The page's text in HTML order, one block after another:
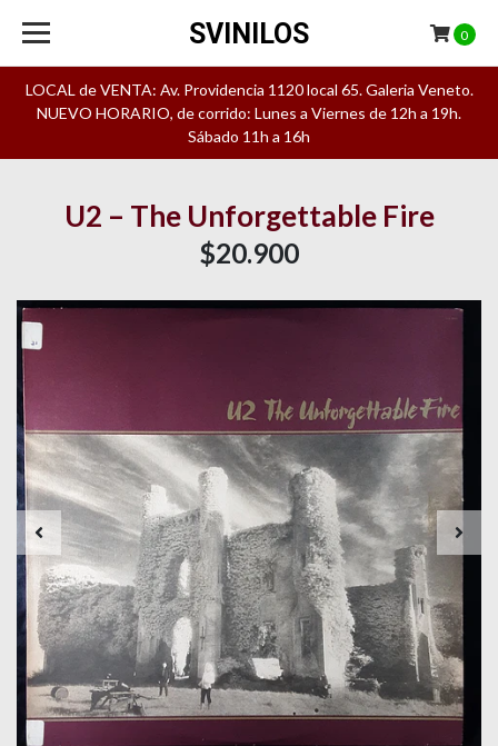
LOCAL de VENTA: Av. Providencia 1120 local 65. Galeria Veneto.
NUEVO HORARIO, de corrido: Lunes a Viernes de 12h a 19h.
Sábado 11h a 16h
SVINILOS 0
U2 – The Unforgettable Fire
$20.900